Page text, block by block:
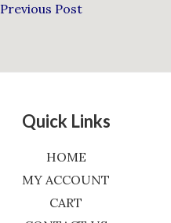
Previous Post
Quick Links
HOME
MY ACCOUNT
CART